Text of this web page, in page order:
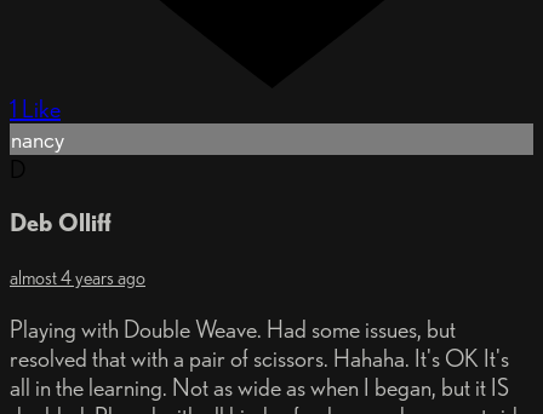
1 Like
nancy
Deb Olliff
almost 4 years ago
Playing with Double Weave. Had some issues, but
resolved that with a pair of scissors. Hahaha. It's OK It's
all in the learning. Not as wide as when I began, but it IS